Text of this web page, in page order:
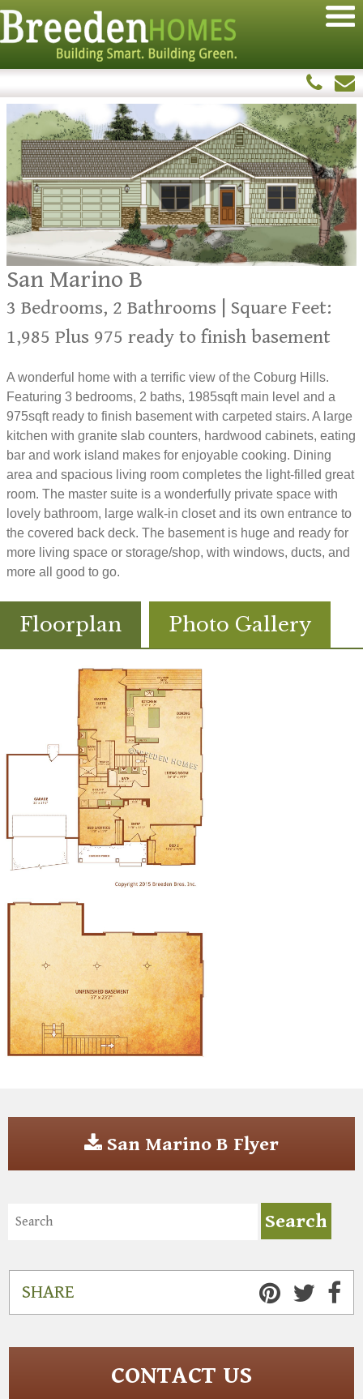
San Marino B
3 Bedrooms, 2 Bathrooms | Square Feet:
1,985 Plus 975 ready to finish basement
A wonderful home with a terrific view of the Coburg Hills.
Featuring 3 bedrooms, 2 baths, 1985sqft main level and a
975sqft ready to finish basement with carpeted stairs. A large
kitchen with granite slab counters, hardwood cabinets, eating
bar and work island makes for enjoyable cooking. Dining
area and spacious living room completes the light-filled great
room. The master suite is a wonderfully private space with
lovely bathroom, large walk-in closet and its own entrance to
the covered back deck. The basement is huge and ready for
more living space or storage/shop, with windows, ducts, and
more all good to go.
Floorplan Photo Gallery
San Marino B Flyer
SHARE
CONTACT US